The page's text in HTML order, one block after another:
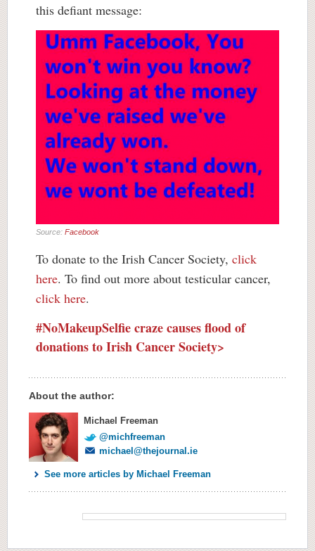
this defiant message:
Source: Facebook
To donate to the Irish Cancer Society, click
here. To find out more about testicular cancer,
click here.
#NoMakeupSelfie craze causes flood of
donations to Irish Cancer Society>
About the author:
Michael Freeman
@michfreeman
michael@thejournal.ie
See more articles by Michael Freeman